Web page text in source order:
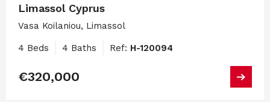
Limassol Cyprus
Vasa Koilaniou, Limassol
4 Beds 4 Baths Ref: H-120094
€320,000